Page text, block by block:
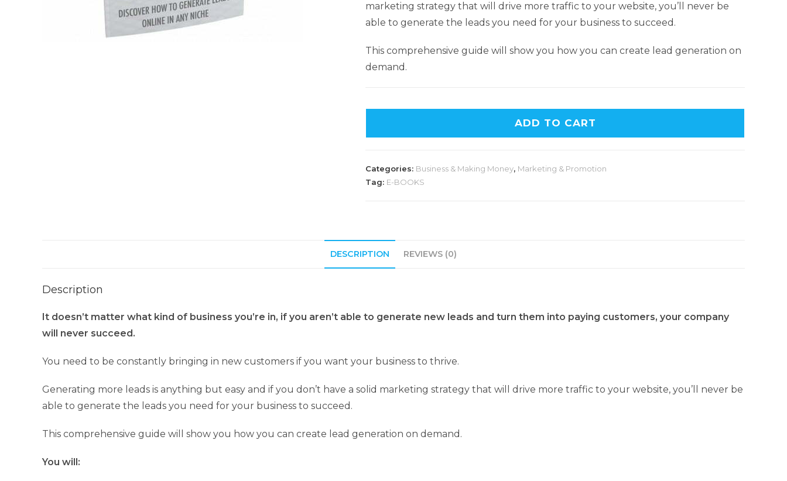
marketing strategy that will drive more traffic to your website, you’ll never be
able to generate the leads you need for your business to succeed.
This comprehensive guide will show you how you can create lead generation on
demand.
ADD TO CART
Categories: Business & Making Money, Marketing & Promotion
Tag: E-BOOKS
DESCRIPTION REVIEWS (0)
Description
It doesn’t matter what kind of business you’re in, if you aren’t able to generate new leads and turn them into paying customers, your company
will never succeed.
You need to be constantly bringing in new customers if you want your business to thrive.
Generating more leads is anything but easy and if you don’t have a solid marketing strategy that will drive more traffic to your website, you’ll never be
able to generate the leads you need for your business to succeed.
This comprehensive guide will show you how you can create lead generation on demand.
You will: